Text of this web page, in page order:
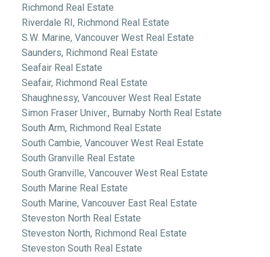
Richmond Real Estate
Riverdale RI, Richmond Real Estate
S.W. Marine, Vancouver West Real Estate
Saunders, Richmond Real Estate
Seafair Real Estate
Seafair, Richmond Real Estate
Shaughnessy, Vancouver West Real Estate
Simon Fraser Univer., Burnaby North Real Estate
South Arm, Richmond Real Estate
South Cambie, Vancouver West Real Estate
South Granville Real Estate
South Granville, Vancouver West Real Estate
South Marine Real Estate
South Marine, Vancouver East Real Estate
Steveston North Real Estate
Steveston North, Richmond Real Estate
Steveston South Real Estate